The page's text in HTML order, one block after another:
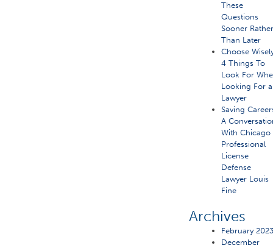
These
Questions
Sooner
Than Later
Choose
4 Things To
Look For
Looking For a
Lawyer
Saving
A
With Chicago
Professional
License
Defense
Lawyer Louis
Fine
Archives
February
December